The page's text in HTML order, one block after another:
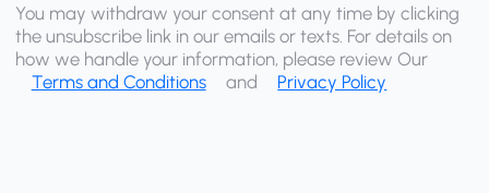
You may withdraw your consent at any time by clicking
the unsubscribe link in our emails or texts. For details on
how we handle your information, please review Our
Terms and Conditions
and Privacy Policy